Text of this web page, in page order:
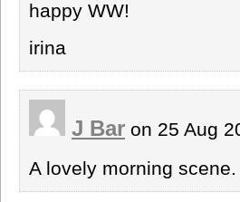
happy WW!
irina
J Bar on 25 Aug
A lovely morning scene.